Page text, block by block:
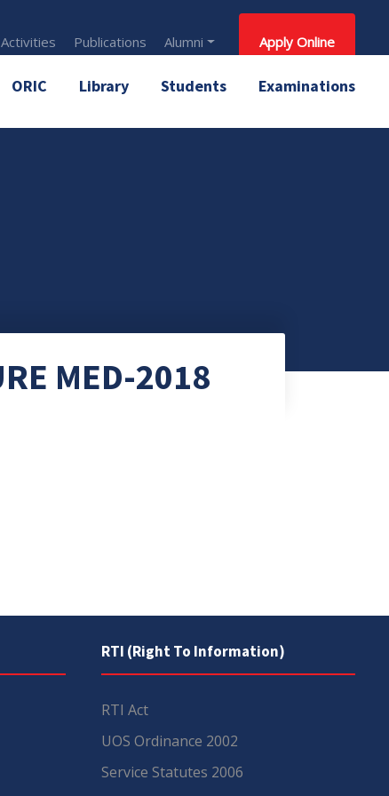
Publications Alumni Apply Online
ORIC Library Students Examinations
MED-2018
RTI (Right To Information)
RTI Act
UOS Ordinance 2002
Service Statutes 2006